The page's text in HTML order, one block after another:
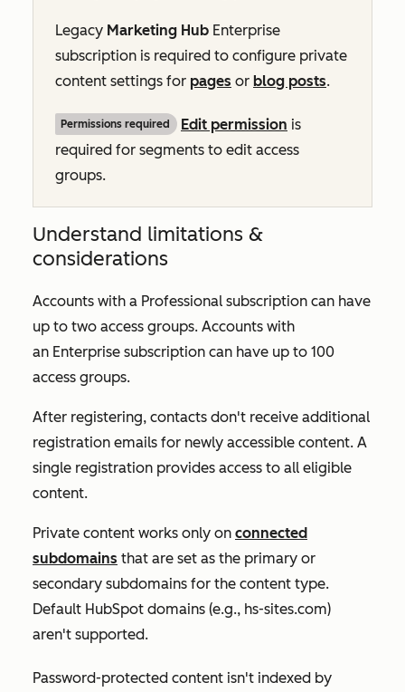
Legacy Marketing Hub Enterprise
subscription is required to configure private
content settings for pages or blog posts.
Permissions required Edit permission is
required for segments to edit access
groups.
Understand limitations &
considerations
Accounts with a Professional subscription can have
up to two access groups. Accounts with
an Enterprise subscription can have up to 100
access groups.
After registering, contacts don't receive additional
registration emails for newly accessible content. A
single registration provides access to all eligible
content.
Private content works only on connected
subdomains that are set as the primary or
secondary subdomains for the content type.
Default HubSpot domains (e.g., hs-sites.com)
aren't supported.
Password-protected content isn't indexed by